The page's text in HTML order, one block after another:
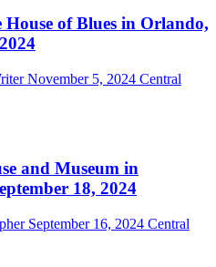
House of Blues in Orlando,
November 5, 2024 Central
and Museum in
18, 2024
September 16, 2024 Central